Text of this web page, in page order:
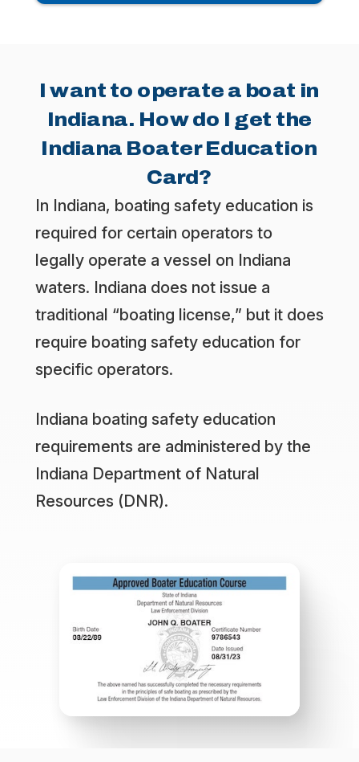
I want to operate a boat in
Indiana. How do I get the
Indiana Boater Education
Card?
In Indiana, boating safety education is
required for certain operators to
legally operate a vessel on Indiana
waters. Indiana does not issue a
traditional “boating license,” but it does
require boating safety education for
specific operators.
Indiana boating safety education
requirements are administered by the
Indiana Department of Natural
Resources (DNR).